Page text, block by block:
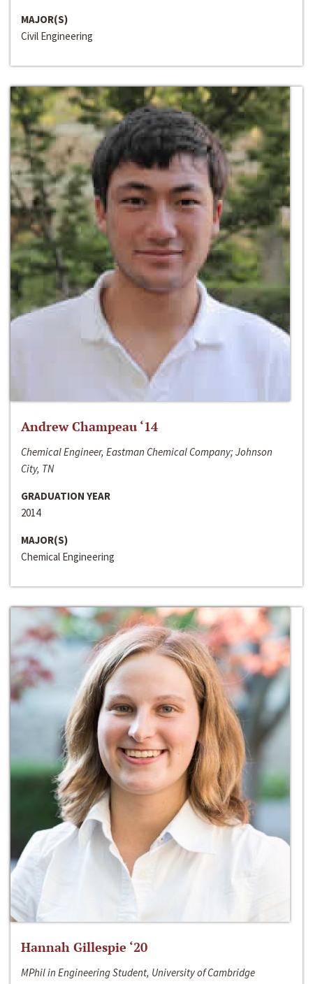
MAJOR(S)
Civil Engineering
Andrew Champeau ‘14
Chemical Engineer, Eastman Chemical Company; Johnson
City, TN
GRADUATION YEAR
2014
MAJOR(S)
Chemical Engineering
Hannah Gillespie ‘20
MPhil in Engineering Student, University of Cambridge